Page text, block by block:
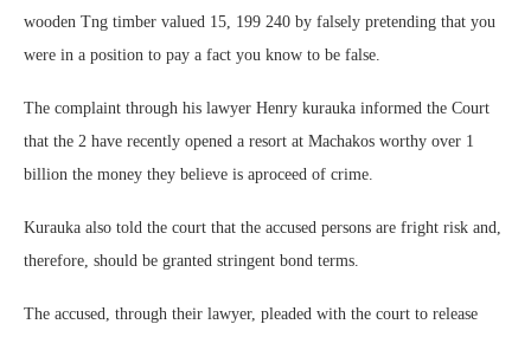
wooden Tng timber valued 15, 199 240 by falsely pretending that you
were in a position to pay a fact you know to be false.
The complaint through his lawyer Henry kurauka informed the Court
that the 2 have recently opened a resort at Machakos worthy over 1
billion the money they believe is aproceed of crime.
Kurauka also told the court that the accused persons are fright risk and,
therefore, should be granted stringent bond terms.
The accused, through their lawyer, pleaded with the court to release